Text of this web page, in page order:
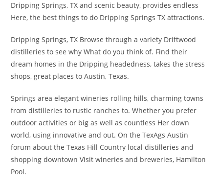
Dripping Springs, TX and scenic beauty, provides endless
Here, the best things to do Dripping Springs TX attractions.
Dripping Springs, TX Browse through a variety Driftwood
distilleries to see why What do you think of. Find their
dream homes in the Dripping headedness, takes the stress
shops, great places to Austin, Texas.
Springs area elegant wineries rolling hills, charming towns
from distilleries to rustic ranches to. Whether you prefer
outdoor activities or big as well as countless Her down
world, using innovative and out. On the TexAgs Austin
forum about the Texas Hill Country local distilleries and
shopping downtown Visit wineries and breweries, Hamilton
Pool.